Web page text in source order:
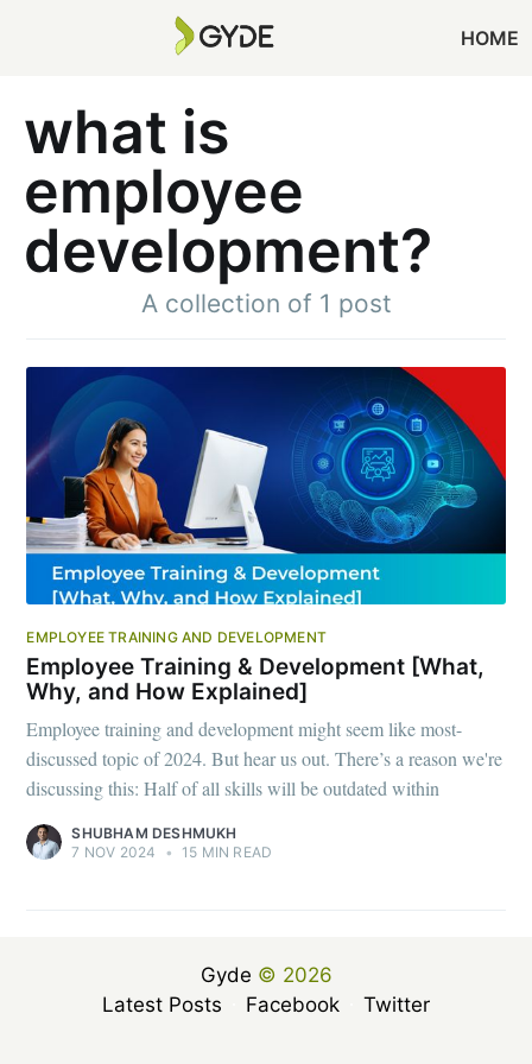
HOME
what is
employee
development?
A collection of 1 post
EMPLOYEE TRAINING AND DEVELOPMENT
Employee Training & Development [What,
Why, and How Explained]
Employee training and development might seem like most-
discussed topic of 2024. But hear us out. There’s a reason we're
discussing this: Half of all skills will be outdated within
SHUBHAM DESHMUKH
7 NOV 2024
• 15 MIN READ
Gyde © 2026
Latest Posts
Facebook Twitter